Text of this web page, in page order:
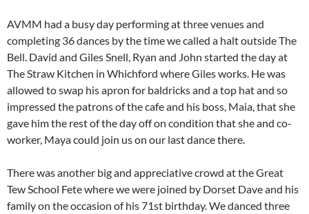
AVMM had a busy day performing at three venues and
completing 36 dances by the time we called a halt outside The
Bell. David and Giles Snell, Ryan and John started the day at
The Straw Kitchen in Whichford where Giles works. He was
allowed to swap his apron for baldricks and a top hat and so
impressed the patrons of the cafe and his boss, Maia, that she
gave him the rest of the day off on condition that she and co-
worker, Maya could join us on our last dance there.
There was another big and appreciative crowd at the Great
Tew School Fete where we were joined by Dorset Dave and his
family on the occasion of his 71st birthday. We danced three